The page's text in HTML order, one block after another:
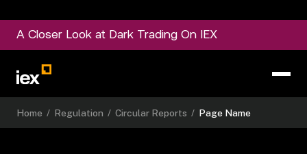
A Closer Look at Dark Trading On IEX
Home / Regulation / Circular Reports / Page Name